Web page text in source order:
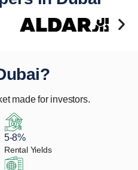
made for investors.
5-8%
Rental Yields